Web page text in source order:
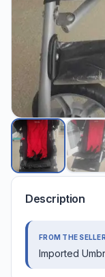
Description
FROM THE SELLER
Imported